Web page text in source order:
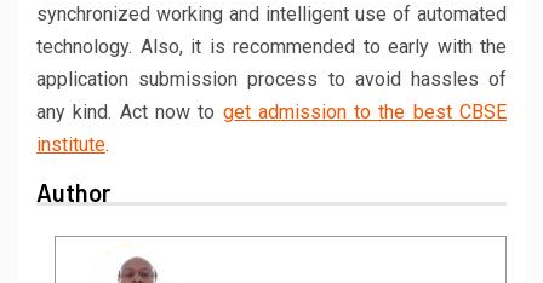
synchronized working and intelligent use of automated
technology. Also, it is recommended to early with the
application submission process to avoid hassles of
any kind. Act now to get admission to the best CBSE
institute.
Author